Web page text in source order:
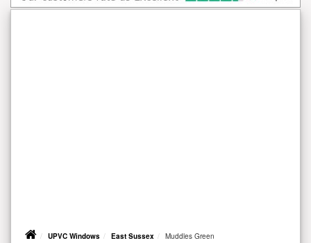
UPVC Windows East Sussex Muddles Green